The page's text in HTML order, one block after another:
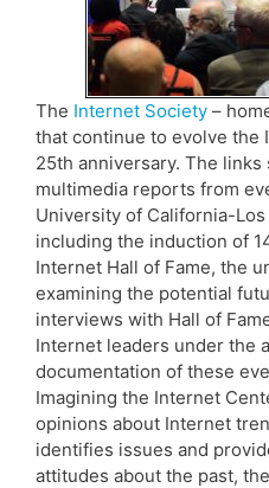
The Internet Society –
that continue to evolve the
25th anniversary. The
multimedia reports from
University of California-Los
including the induction of
Internet Hall of Fame, the
examining the potential
interviews with Hall of
Internet leaders under the
documentation of these
Imagining the Internet
opinions about Internet
identifies issues and
attitudes about the past,